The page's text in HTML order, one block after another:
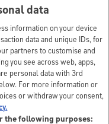
data
information on your device
data and unique IDs, for
partners to customise and
you see across web, apps,
personal data with 3rd
For more information or
or withdraw your consent,
the following purposes: